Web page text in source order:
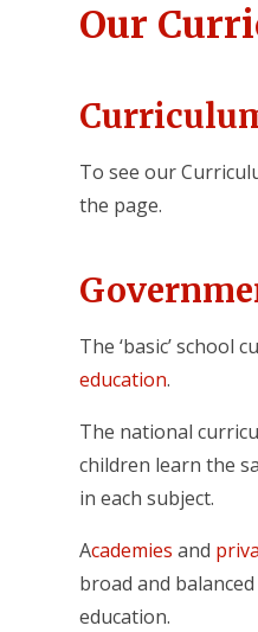
Our
To see our
the page.
The ‘basic’ school
education.
The national
children learn the
in each subject.
Academies and
broad and
education.